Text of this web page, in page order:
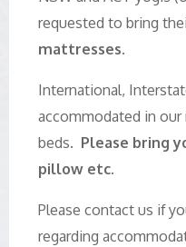
requested to bring
mattresses.
International,
accommodated in
beds. Please bring
pillow etc.
Please contact us if
regarding